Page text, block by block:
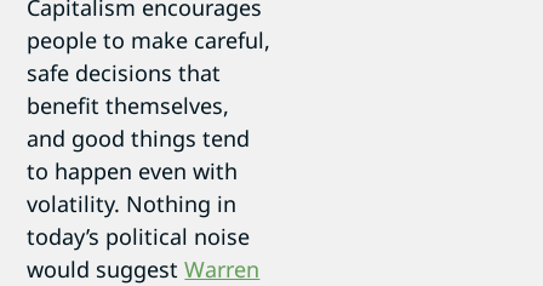
Capitalism encourages
people to make careful,
safe decisions that
benefit themselves,
and good things tend
to happen even with
volatility. Nothing in
today’s political noise
would suggestWarren